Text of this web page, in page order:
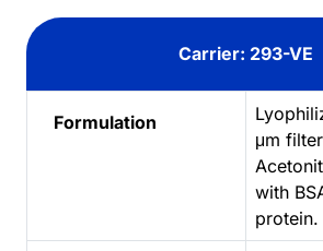
Carrier: 293-VE
Formulation
μm
with
protein.